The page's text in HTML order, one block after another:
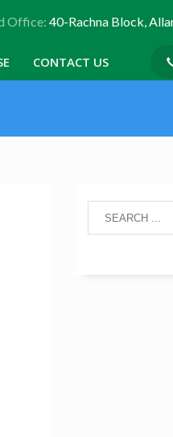
Office: 40-Rachna Block,
CONTACT US